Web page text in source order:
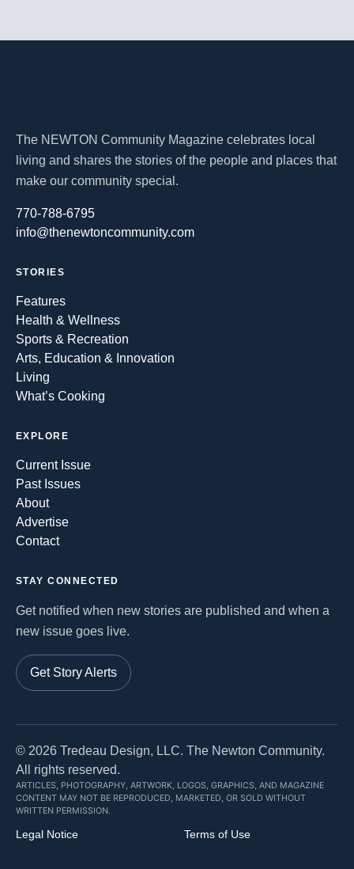
The NEWTON Community Magazine celebrates local
living and shares the stories of the people and places that
make our community special.
770-788-6795
info@thenewtoncommunity.com
STORIES
Features
Health & Wellness
Sports & Recreation
Arts, Education & Innovation
Living
What’s Cooking
EXPLORE
Current Issue
Past Issues
About
Advertise
Contact
STAY CONNECTED
Get notified when new stories are published and when a
new issue goes live.
Get Story Alerts
© 2026 Tredeau Design, LLC. The Newton Community.
All rights reserved.
ARTICLES, PHOTOGRAPHY, ARTWORK, LOGOS, GRAPHICS, AND MAGAZINE
CONTENT MAY NOT BE REPRODUCED, MARKETED, OR SOLD WITHOUT
WRITTEN PERMISSION.
Legal Notice Terms of Use